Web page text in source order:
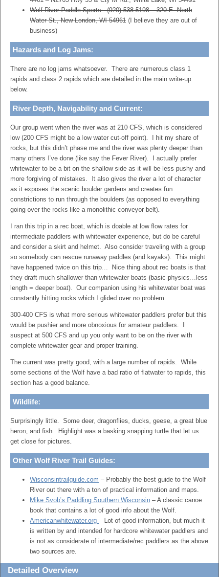
Wolf River Paddle Sports: (920) 538-5198 – 320 E. North
Water St., New London, WI 54961 (I believe they are out of
business)
Hazards and Log Jams:
There are no log jams whatsoever. There are numerous class 1
rapids and class 2 rapids which are detailed in the main write-up
below.
River Depth, Navigability and Current:
Our group went when the river was at 210 CFS, which is considered
low (200 CFS might be a low water cut-off point). I hit my share of
rocks, but this didn’t phase me and the river was plenty deeper than
many others I’ve done (like say the Fever River). I actually prefer
whitewater to be a bit on the shallow side as it will be less pushy and
more forgiving of mistakes. It also gives the river a lot of character
as it exposes the scenic boulder gardens and creates fun
constrictions to run through the boulders (as opposed to everything
going over the rocks like a monolithic conveyor belt).
I ran this trip in a rec boat, which is doable at low flow rates for
intermediate paddlers with whitewater experience, but do be careful
and consider a skirt and helmet. Also consider traveling with a group
so somebody can rescue runaway paddles (and kayaks). This might
have happened twice on this trip… Nice thing about rec boats is that
they draft much shallower than whitewater boats (basic physics…less
length = deeper boat). Our companion using his whitewater boat was
constantly hitting rocks which I glided over no problem.
300-400 CFS is what more serious whitewater paddlers prefer but this
would be pushier and more obnoxious for amateur paddlers. I
suspect at 500 CFS and up you only want to be on the river with
complete whitewater gear and proper training.
The current was pretty good, with a large number of rapids. While
some sections of the Wolf have a bad ratio of flatwater to rapids, this
section has a good balance.
Wildlife:
Surprisingly little. Some deer, dragonflies, ducks, geese, a great blue
heron, and fish. Highlight was a basking snapping turtle that let us
get close for pictures.
Other Wolf River Trail Guides:
Wisconsintrailguide.com – Probably the best guide to the Wolf
River out there with a ton of practical information and maps.
Mike Svob’s Paddling Southern Wisconsin – A classic canoe
book that contains a lot of good info about the Wolf.
Americanwhitewater.org – Lot of good information, but much it
is written by and intended for hardcore whitewater paddlers and
is not as considerate of intermediate/rec paddlers as the above
two sources are.
Detailed Overview